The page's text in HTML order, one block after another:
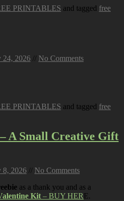
PRINTABLES and tagged free
24, 2026 // No Comments
PRINTABLES and tagged free
A Small Creative Gift
8, 2026 // No Comments
as a thank you and as a
Kit – BUY HERE.